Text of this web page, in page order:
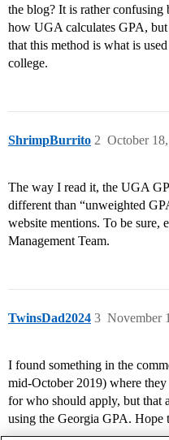
the blog? It is rather confusing
how UGA calculates GPA,
that this method is what is
college.
ShrimpBurrito October
2
The way I read it, the UGA
different than “unweighted
website mentions. To be sure,
Management Team.
TwinsDad2024 November
3
I found something in the
mid-October 2019) where
for who should apply, but that
using the Georgia GPA. Hope